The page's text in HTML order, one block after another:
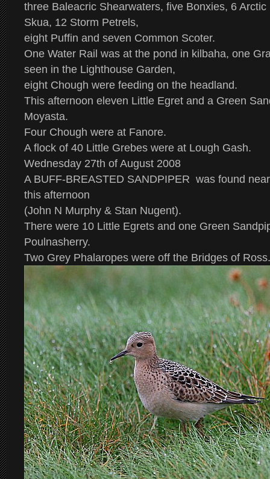
three Baleacric Shearwaters, five Bonxies, 6
Skua, 12 Storm Petrels,
eight Puffin and seven Common Scoter.
One Water Rail was at the pond in kilbaha, one
seen in the Lighthouse Garden,
eight Chough were feeding on the headland.
This afternoon eleven Little Egret and a Green
Moyasta.
Four Chough were at Fanore.
A flock of 40 Little Grebes were at Lough Gash.
Wednesday 27th of August 2008
ABUFF-BREASTED SANDPIPER was found
this afternoon
(John N Murphy & Stan Nugent).
There were 10 Little Egrets and one Green
Poulnasherry.
Two Grey Phalaropes were off the Bridges of Ross.